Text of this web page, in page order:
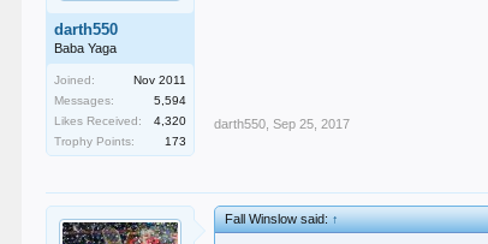
darth550
Baba Yaga
Joined:
Nov 2011
Messages:
5,594
Likes Received:
4,320
Trophy Points:
173
darth550 Sep 25, 2017
Fall Winslow said:↑